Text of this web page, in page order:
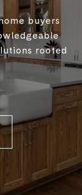
buyers
rooted